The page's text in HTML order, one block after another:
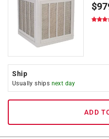
$
Ship
Usually ships next day
ADD